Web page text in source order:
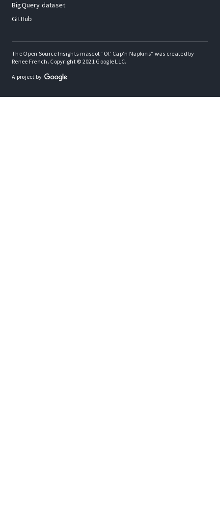
BigQuery dataset
GitHub
The Open Source Insights mascot “Ol’ Cap’n Napkins” was created by
Renee French. Copyright © 2021 Google LLC.
A project by